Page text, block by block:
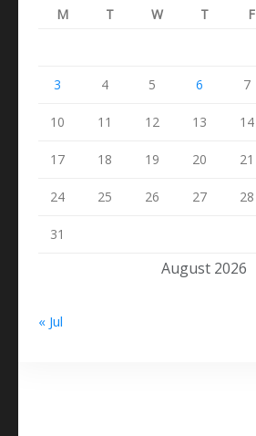
August 2026
M T W T F
3 4 5 6 7
10 11 12 13 14
17 18 19 20 21
24 25 26 27 28
31
« Jul